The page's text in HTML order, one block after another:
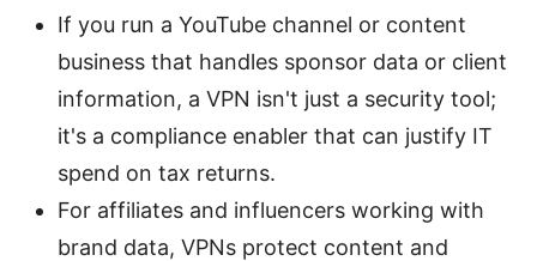
If you run a YouTube channel or content
business that handles sponsor data or client
information, a VPN isn't just a security tool;
it's a compliance enabler that can justify IT
spend on tax returns.
For affiliates and influencers working with
brand data, VPNs protect content and